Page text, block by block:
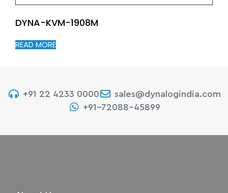
DYNA-KVM-1908M
READ MORE
+91 22 4233 0000
sales@dynalogindia.com
+91-72088-45899